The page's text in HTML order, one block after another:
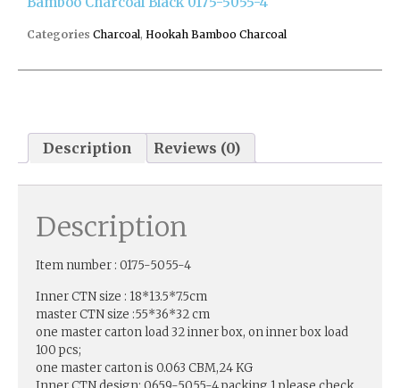
Categories Charcoal, Hookah Bamboo Charcoal
Description Reviews (0)
Description
Item number : 0175-5055-4
Inner CTN size : 18*13.5*7.5cm
master CTN size :55*36*32 cm
one master carton load 32 inner box, on inner box load
100 pcs;
one master carton is 0.063 CBM,24 KG